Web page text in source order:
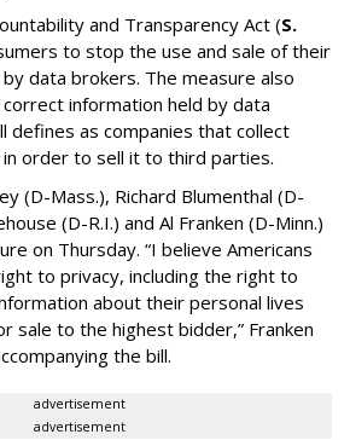
and Transparency Act (S.
to stop the use and sale of their
data brokers. The measure also
information held by data
defines as companies that collect
order to sell it to third parties.
(D-Mass.), Richard Blumenthal (D-
(D-R.I.) and Al Franken (D-Minn.)
on Thursday. “I believe Americans
to privacy, including the right to
about their personal lives
sale to the highest bidder,” Franken
the bill.
advertisement
advertisement